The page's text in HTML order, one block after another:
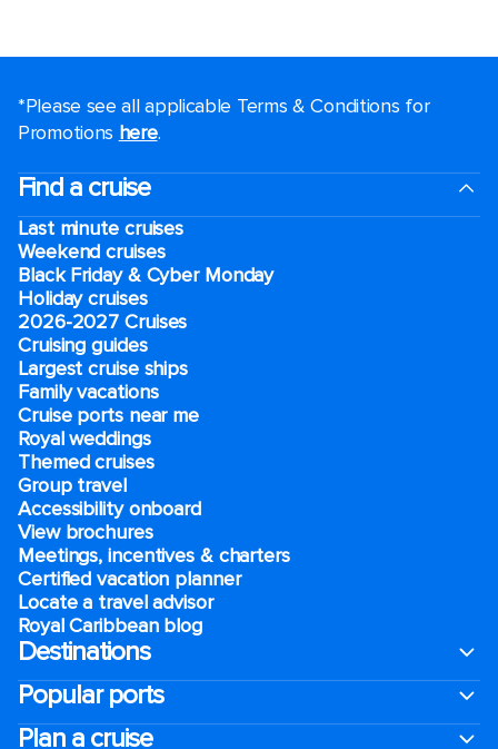
*Please see all applicable Terms & Conditions for
Promotions here.
Find a cruise
Last minute cruises
Weekend cruises
Black Friday & Cyber Monday
Holiday cruises
2026-2027 Cruises
Cruising guides
Largest cruise ships
Family vacations
Cruise ports near me
Royal weddings
Themed cruises
Group travel
Accessibility onboard
View brochures
Meetings, incentives & charters​
Certified vacation planner
Locate a travel advisor
Royal Caribbean blog
Destinations
Popular ports
Plan a cruise